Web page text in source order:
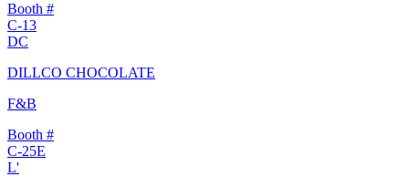
Booth #
C-13
DC
DILLCO CHOCOLATE
F&B
Booth #
C-25E
L'